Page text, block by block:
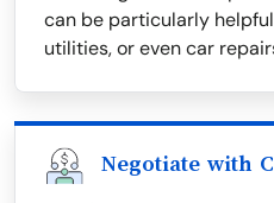
can be particularly
utilities, or even car
Negotiate with